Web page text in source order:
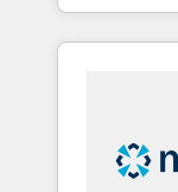
industries
and
insights. Operating in five countries—Brazil,
UAE (Abu